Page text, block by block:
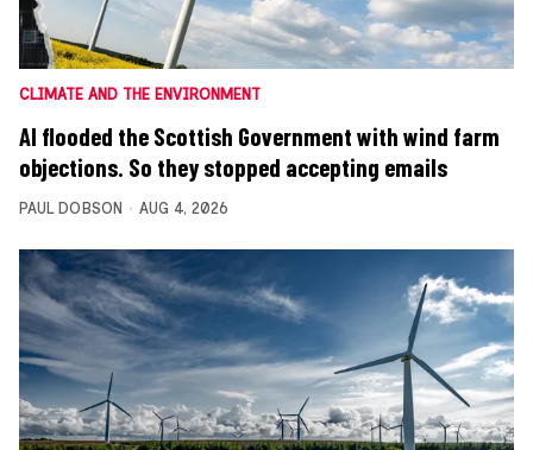
CLIMATE AND THE ENVIRONMENT
AI flooded the Scottish Government with wind farm
objections. So they stopped accepting emails
PAUL DOBSON AUG 4, 2026